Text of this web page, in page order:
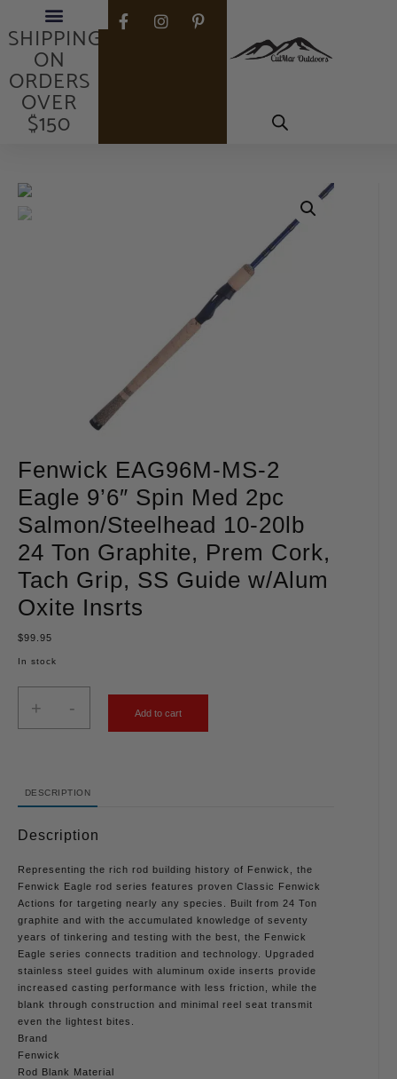
FREE
SHIPPING
ON
ORDERS
OVER
$150
Fenwick EAG96M-MS-2
Eagle 9’6″ Spin Med 2pc
Salmon/Steelhead 10-20lb
24 Ton Graphite, Prem Cork,
Tach Grip, SS Guide w/Alum
Oxite Insrts
$99.95
In stock
+ - Add to cart
DESCRIPTION
Description
Representing the rich rod building history of Fenwick, the
Fenwick Eagle rod series features proven Classic Fenwick
Actions for targeting nearly any species. Built from 24 Ton
graphite and with the accumulated knowledge of seventy
years of tinkering and testing with the best, the Fenwick
Eagle series connects tradition and technology. Upgraded
stainless steel guides with aluminum oxide inserts provide
increased casting performance with less friction, while the
blank through construction and minimal reel seat transmit
even the lightest bites.
Brand
Fenwick
Rod Blank Material